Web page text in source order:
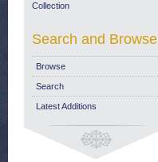
Collection
Search and Browse
Browse
Search
Latest Additions